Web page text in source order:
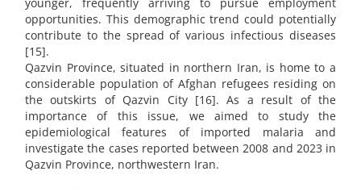
younger, frequently arriving to pursue employment
opportunities. This demographic trend could potentially
contribute to the spread of various infectious diseases
[15].
Qazvin Province, situated in northern Iran, is home to a
considerable population of Afghan refugees residing on
the outskirts of Qazvin City [16]. As a result of the
importance of this issue, we aimed to study the
epidemiological features of imported malaria and
investigate the cases reported between 2008 and 2023 in
Qazvin Province, northwestern Iran.